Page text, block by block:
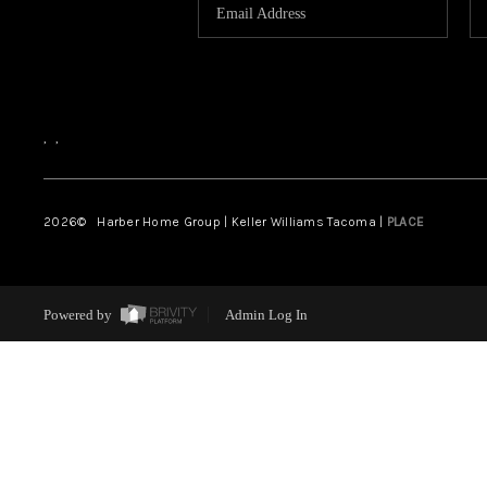
, ,
2026© Harber Home Group | Keller Williams Tacoma | PLACE
Powered by Admin Log In